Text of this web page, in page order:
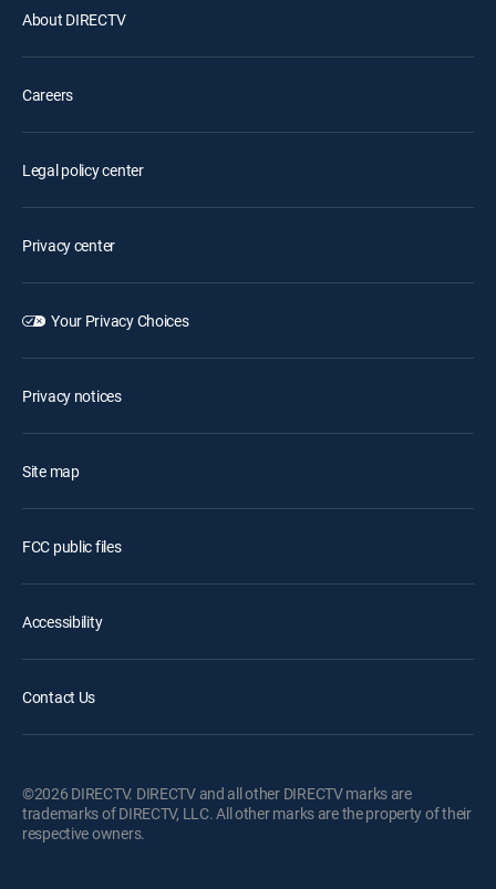
About DIRECTV
Careers
Legal policy center
Privacy center
Your Privacy Choices
Privacy notices
Site map
FCC public files
Accessibility
Contact Us
©2026 DIRECTV. DIRECTV and all other DIRECTV marks are
trademarks of DIRECTV, LLC. All other marks are the property of their
respective owners.